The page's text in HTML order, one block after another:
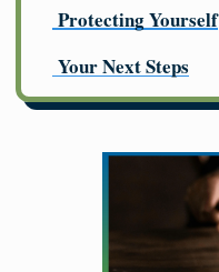
Protecting Yourself
Your Next Steps